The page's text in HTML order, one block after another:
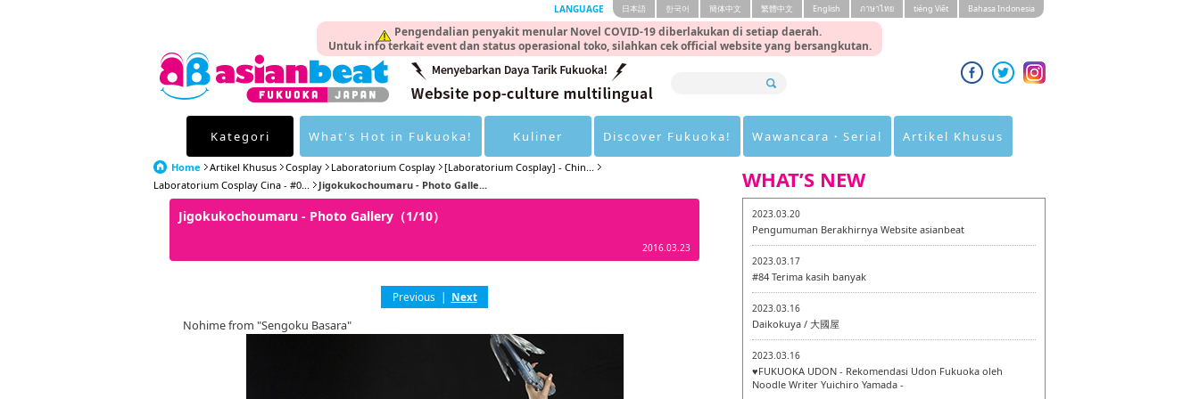
Pengendalian penyakit menular Novel COVID-19 diberlakukan di setiap daerah.
Untuk info terkait event dan status operasional toko, silahkan cek official website yang bersangkutan.
LANGUAGE 日本語 한국어 簡体中文 繁體中文 English ภาษาไทย tiéng Viêt Bahasa Indonesia
Kategori What's Hot in Fukuoka! Kuliner Discover Fukuoka! Wawancara・Serial Artikel Khusus
Home Artikel Khusus Cosplay Laboratorium Cosplay
[Laboratorium Cosplay] - Chin...
Laboratorium Cosplay Cina - #0...
Jigokukochoumaru - Photo Galle...
Jigokukochoumaru - Photo Gallery（1/10）
2016.03.23
Previous | Next
Nohime from "Sengoku Basara"
WHAT’S NEW
2023.03.20
Pengumuman Berakhirnya Website asianbeat
2023.03.17
#84 Terima kasih banyak
2023.03.16
Daikokuya / 大國屋
2023.03.16
♥FUKUOKA UDON - Rekomendasi Udon Fukuoka oleh
Noodle Writer Yuichiro Yamada -